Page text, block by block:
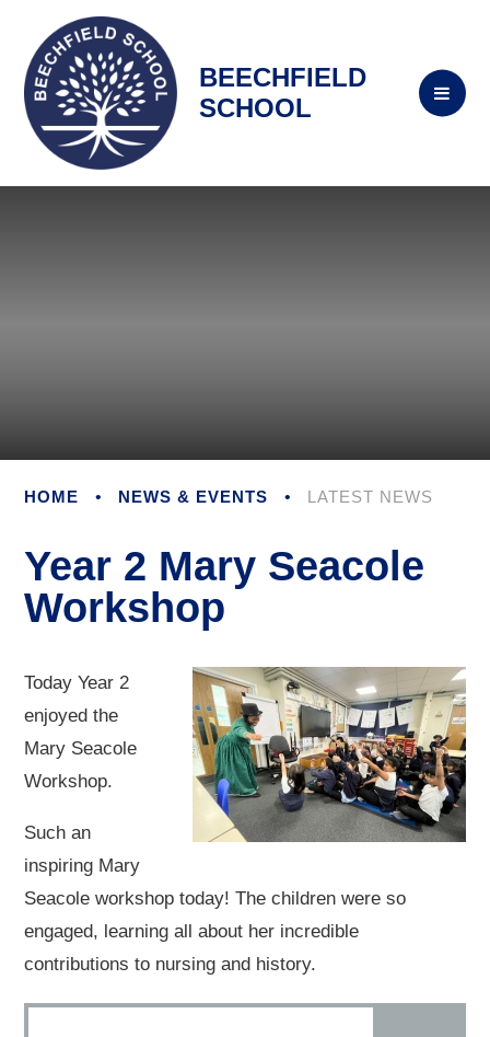
BEECHFIELD
SCHOOL
HOME • NEWS & EVENTS • LATEST NEWS
Year 2 Mary Seacole
Workshop
Today Year 2
enjoyed the
Mary Seacole
Workshop.
Such an
inspiring Mary
Seacole workshop today! The children were so
engaged, learning all about her incredible
contributions to nursing and history.